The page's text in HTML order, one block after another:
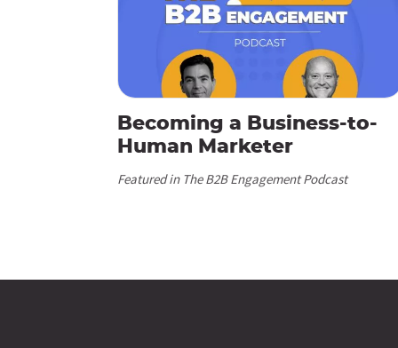
Becoming a Business-to-
Human Marketer
Featured in The B2B Engagement Podcast